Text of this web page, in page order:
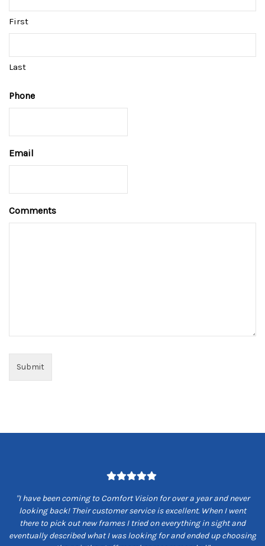
First
Last
Phone
Email
Comments
"I have been coming to Comfort Vision for over a year and never
looking back! Their customer service is excellent. When I went
there to pick out new frames I tried on everything in sight and
eventually described what I was looking for and ended up choosing